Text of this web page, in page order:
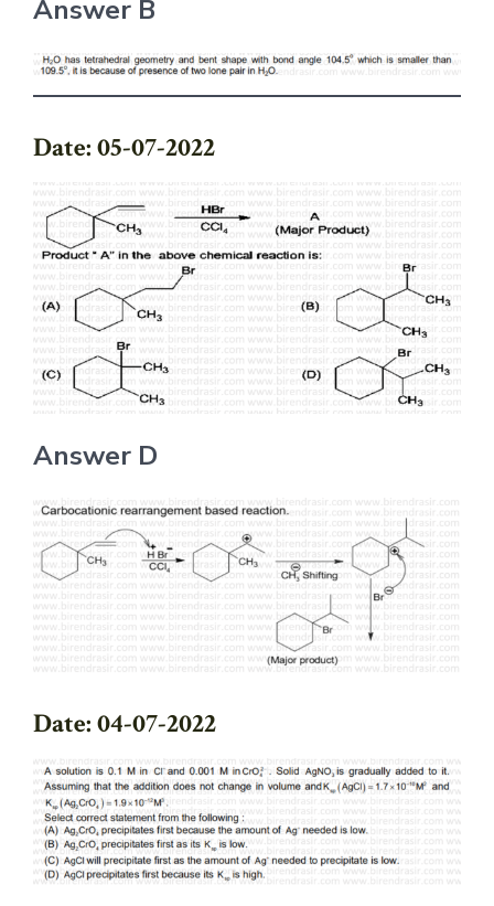
Answer B
Date: 05-07-2022
Answer D
Date: 04-07-2022